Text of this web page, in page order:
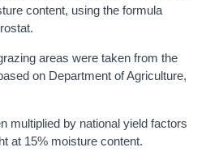
content, using the formula
areas were taken from the
on Department of Agriculture,
multiplied by national yield factors
at 15% moisture content.